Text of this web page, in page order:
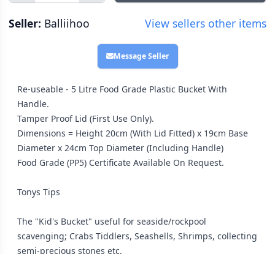
Seller: Balliihoo View sellers other items
Message Seller
Re-useable - 5 Litre Food Grade Plastic Bucket With
Handle.
Tamper Proof Lid (First Use Only).
Dimensions = Height 20cm (With Lid Fitted) x 19cm Base
Diameter x 24cm Top Diameter (Including Handle)
Food Grade (PP5) Certificate Available On Request.
Tonys Tips
The "Kid's Bucket" useful for seaside/rockpool
scavenging; Crabs Tiddlers, Seashells, Shrimps, collecting
semi-precious stones etc.